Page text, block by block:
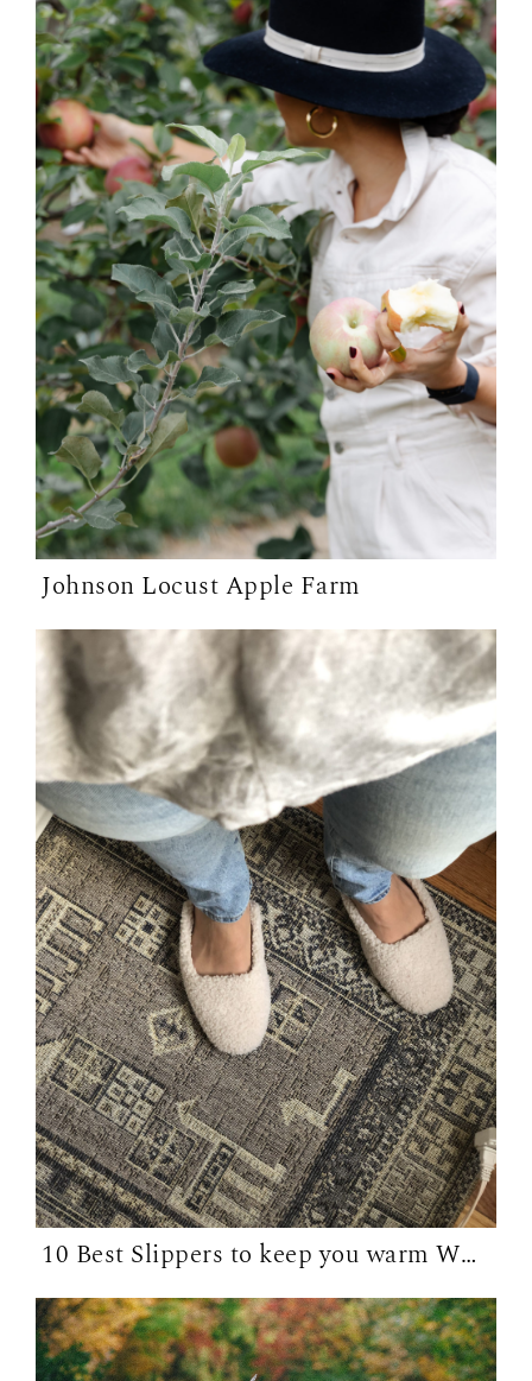
Johnson Locust Apple Farm
10 Best Slippers to keep you warm WFH in...